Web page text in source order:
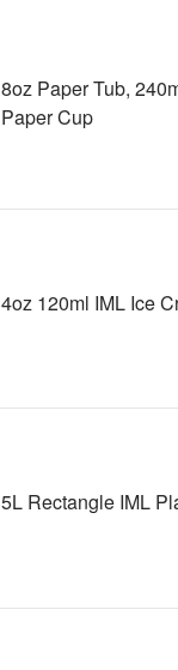
8oz Paper Tub,
Paper Cup
4oz 120ml IML Ice
5L Rectangle IML